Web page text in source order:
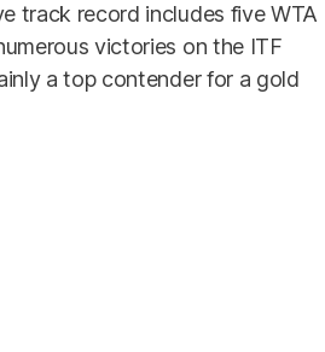
track record includes five WTA
victories on the ITF
a top contender for a gold